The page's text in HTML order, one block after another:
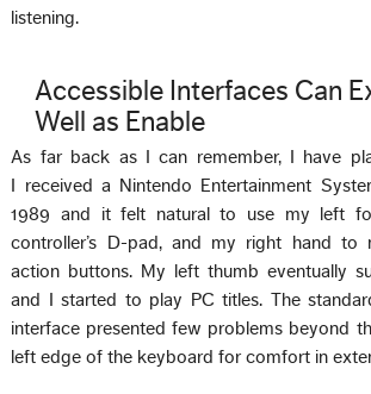
listening.
Accessible Interfaces Can
Well as Enable
As far back as I can remember, I have
I received a Nintendo Entertainment
1989 and it felt natural to use my left
controller’s D-pad, and my right hand to
action buttons. My left thumb eventually
and I started to play PC titles. The
interface presented few problems beyond
left edge of the keyboard for comfort in